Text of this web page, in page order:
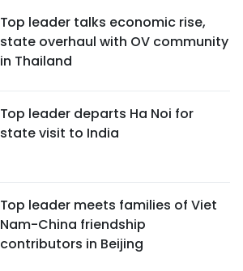
WORLD
PICTURES
INFOGRAPHIC
ABOUT US
Top leader talks economic rise,
state overhaul with OV community
in Thailand
Top leader departs Ha Noi for
state visit to India
Top leader meets families of Viet
Nam-China friendship
contributors in Beijing